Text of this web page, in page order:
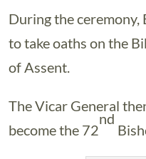
During the ceremony,
to take oaths on the
of Assent.
The Vicar General
become the 72
nd